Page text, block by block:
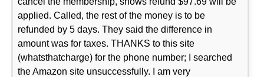
applied. Called, the rest of the money is to be
refunded by 5 days. They said the difference in
amount was for taxes. THANKS to this site
(whatsthatcharge) for the phone number; I searched
the Amazon site unsuccessfully. I am very